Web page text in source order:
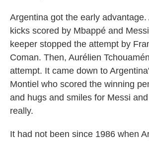
Argentina got the early advantage.
kicks scored by Mbappé and
keeper stopped the attempt by
Coman. Then, Aurélien
attempt. It came down to
Montiel who scored the winning
and hugs and smiles for Messi
really.
It had not been since 1986 when